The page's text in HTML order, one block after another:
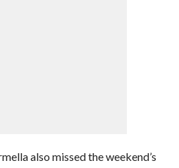
also missed the weekend’s